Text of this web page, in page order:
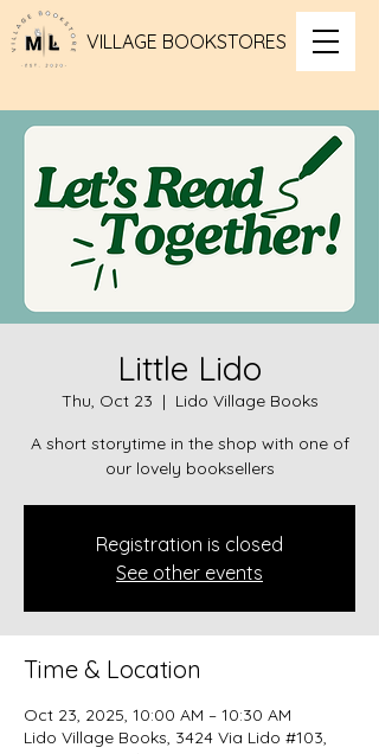
VILLAGE BOOKSTORES
Little Lido
Thu, Oct 23
  |
Lido Village Books
A short storytime in the shop with one of
our lovely booksellers
Registration is closed
See other events
Time & Location
Oct 23, 2025, 10:00 AM – 10:30 AM
Lido Village Books, 3424 Via Lido #103,